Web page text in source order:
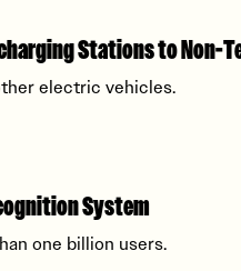
Stations to Non-
electric vehicles.
System
one billion users.